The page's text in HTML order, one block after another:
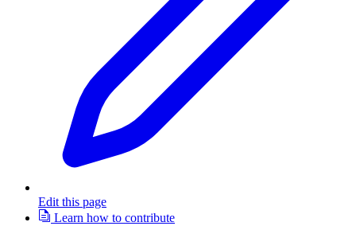
Edit this page
Learn how to contribute